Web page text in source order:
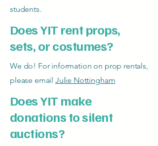
students.
Does YIT rent props,
sets, or costumes?
We do! For information on prop rentals,
please email Julie Nottingham
Does YIT make
donations to silent
auctions?